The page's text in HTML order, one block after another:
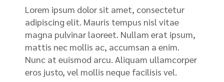
Lorem ipsum dolor sit amet, consectetur
adipiscing elit. Mauris tempus nisl vitae
magna pulvinar laoreet. Nullam erat ipsum,
mattis nec mollis ac, accumsan a enim.
Nunc at euismod arcu. Aliquam ullamcorper
eros justo, vel mollis neque facilisis vel.